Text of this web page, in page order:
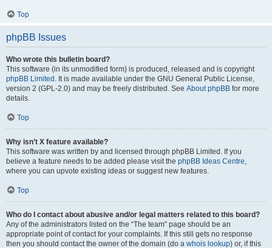
Top
phpBB Issues
Who wrote this bulletin board?
This software (in its unmodified form) is produced, released and is copyright
phpBB Limited . It is made available under the GNU General Public License,
version 2 (GPL-2.0) and may be freely distributed. See About phpBB for more
details.
Top
Why isn’t X feature available?
This software was written by and licensed through phpBB Limited. If you
believe a feature needs to be added please visit the phpBB Ideas Centre,
where you can upvote existing ideas or suggest new features.
Top
Who do I contact about abusive and/or legal matters related to this board?
Any of the administrators listed on the “The team” page should be an
appropriate point of contact for your complaints. If this still gets no response
then you should contact the owner of the domain (do a whois lookup) or, if this